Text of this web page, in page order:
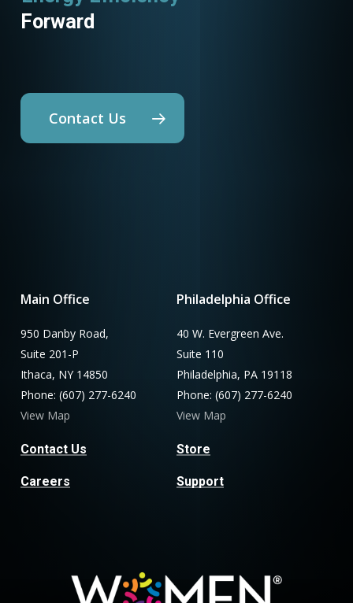
Forward
Contact Us
Main Office
950 Danby Road,
Suite 201-P
Ithaca, NY 14850
Phone: (607) 277-6240
View Map
Contact Us
Careers
Philadelphia Office
40 W. Evergreen Ave.
Suite 110
Philadelphia, PA 19118
Phone: (607) 277-6240
View Map
Store
Support